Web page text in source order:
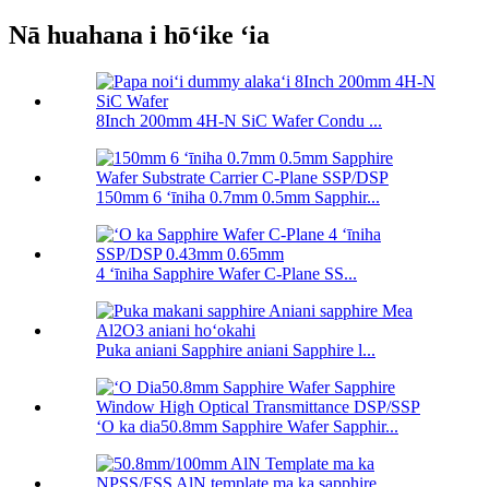
Nā huahana i hōʻike ʻia
8Inch 200mm 4H-N SiC Wafer Condu ...
150mm 6 ʻīniha 0.7mm 0.5mm Sapphir...
4 ʻīniha Sapphire Wafer C-Plane SS...
Puka aniani Sapphire aniani Sapphire l...
ʻO ka dia50.8mm Sapphire Wafer Sapphir...